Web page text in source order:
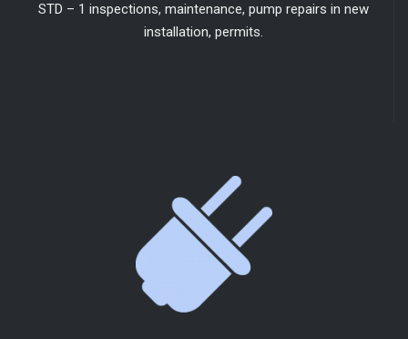
STD – 1 inspections, maintenance, pump repairs in new
installation, permits.